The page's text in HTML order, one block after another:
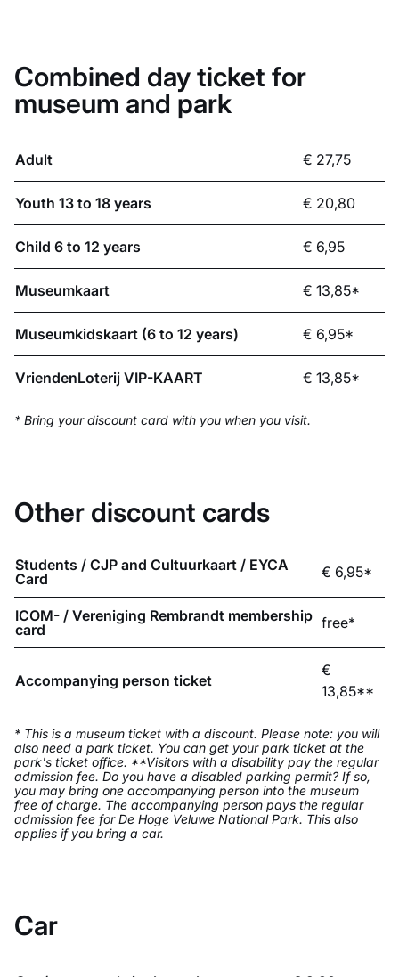
Combined day ticket for
museum and park
Adult € 27,75
Youth 13 to 18 years € 20,80
Child 6 to 12 years € 6,95
Museumkaart € 13,85*
Museumkidskaart (6 to 12 years) € 6,95*
VriendenLoterij VIP-KAART € 13,85*
* Bring your discount card with you when you visit.
Other discount cards
Students / CJP and Cultuurkaart / EYCA
Card
€ 6,95*
ICOM- / Vereniging Rembrandt membership
card
free*
Accompanying person ticket
€
13,85**
* This is a museum ticket with a discount. Please note: you will
also need a park ticket. You can get your park ticket at the
park's ticket office. **Visitors with a disability pay the regular
admission fee. Do you have a disabled parking permit? If so,
you may bring one accompanying person into the museum
free of charge. The accompanying person pays the regular
admission fee for De Hoge Veluwe National Park. This also
applies if you bring a car.
Car